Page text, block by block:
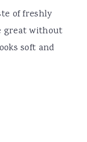
of freshly
great without
soft and